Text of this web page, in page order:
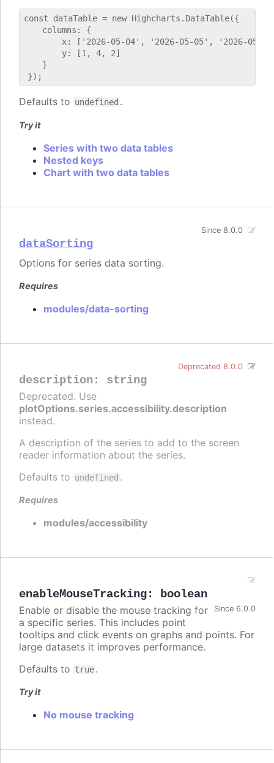
const dataTable = new Highcharts.DataTable({
    columns: {
x: ['2026-05-04', '2026-05-05', '2026-05-
        y: [1, 4, 2]
    }
Defaults to undefined .
Try it
Series with two data tables
Nested keys
Chart with two data tables
dataSorting
Since 8.0.0
Options for series data sorting.
Requires
modules/data-sorting
description: string
Deprecated 8.0.0
Deprecated. Use
plotOptions.series.accessibility.description
instead.
A description of the series to add to the screen
reader information about the series.
Defaults to undefined .
Requires
modules/accessibility
enableMouseTracking: boolean
Since 6.0.0
Enable or disable the mouse tracking for
a specific series. This includes point
tooltips and click events on graphs and points. For
large datasets it improves performance.
Defaults to true.
Try it
No mouse tracking